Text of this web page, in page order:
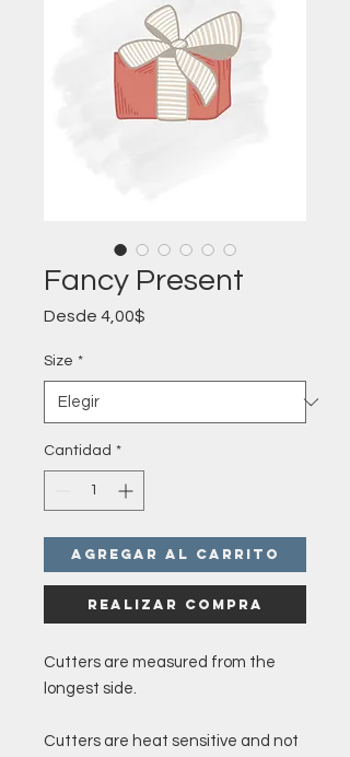
Fancy Present
Desde 4,00$
Size *
Cantidad *
Agregar al carrito
Realizar compra
Cutters are measured from the
longest side.
Cutters are heat sensitive and not